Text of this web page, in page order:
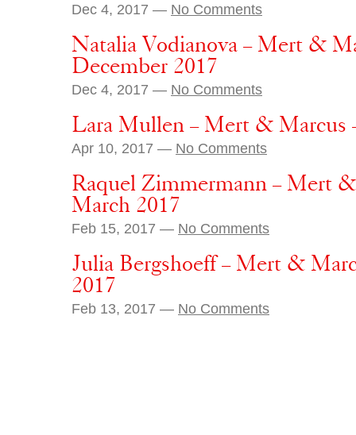
Dec 4, 2017 — No Comments
Natalia Vodianova – Mert &
December 2017
Dec 4, 2017 — No Comments
Lara Mullen – Mert & Marcus
Apr 10, 2017 — No Comments
Raquel Zimmermann – Mert
March 2017
Feb 15, 2017 — No Comments
Julia Bergshoeff – Mert &
2017
Feb 13, 2017 — No Comments